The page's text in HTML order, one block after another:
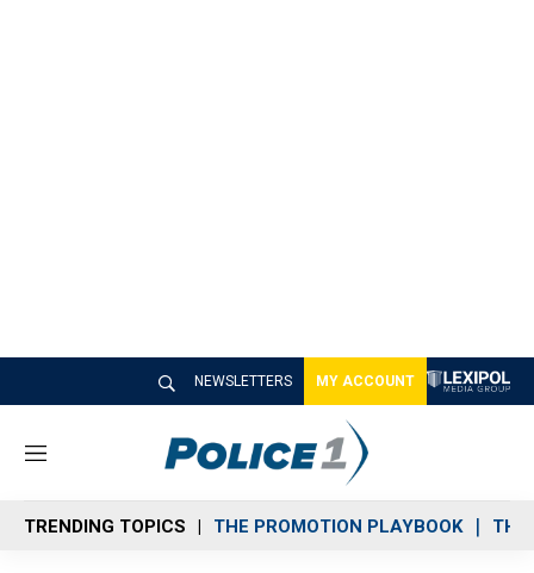
NEWSLETTERS MY ACCOUNT
M
n
u
TRENDING TOPICS THE PROMOTION PLAYBOOK THE